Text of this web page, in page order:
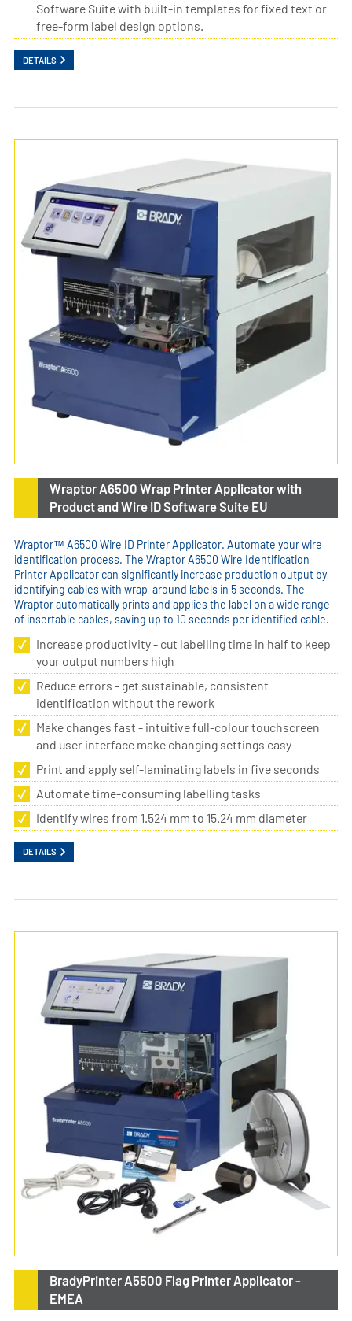
Software Suite with built-in templates for fixed text or
free-form label design options.
DETAILS
Wraptor A6500 Wrap Printer Applicator with
Product and Wire ID Software Suite EU
Wraptor™ A6500 Wire ID Printer Applicator. Automate your wire
identification process. The Wraptor A6500 Wire Identification
Printer Applicator can significantly increase production output by
identifying cables with wrap-around labels in 5 seconds. The
Wraptor automatically prints and applies the label on a wide range
of insertable cables, saving up to 10 seconds per identified cable.
Increase productivity - cut labelling time in half to keep
your output numbers high
Reduce errors - get sustainable, consistent
identification without the rework
Make changes fast - intuitive full-colour touchscreen
and user interface make changing settings easy
Print and apply self-laminating labels in five seconds
Automate time-consuming labelling tasks
Identify wires from 1.524 mm to 15.24 mm diameter
DETAILS
BradyPrinter A5500 Flag Printer Applicator -
EMEA